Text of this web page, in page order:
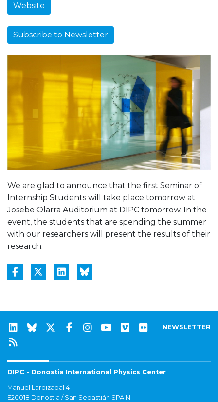
Website
Subscribe to Newsletter
We are glad to announce that the first Seminar of
Internship Students will take place tomorrow at
Josebe Olarra Auditorium at DIPC tomorrow. In the
event, the students that are spending the summer
with our researchers will present the results of their
research.
NEWSLETTER
DIPC - Donostia International Physics Center
Manuel Lardizabal 4
E20018 Donostia / San Sebastián SPAIN